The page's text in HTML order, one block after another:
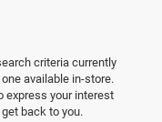
criteria currently
available in-store.
express your interest
back to you.